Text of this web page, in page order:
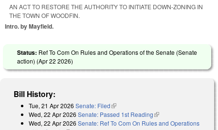
AN ACT TO RESTORE THE AUTHORITY TO INITIATE DOWN-ZONING IN
THE TOWN OF WOODFIN.
Intro. by Mayfield.
Status: Ref To Com On Rules and Operations of the Senate (Senate
action) (Apr 22 2026)
Bill History:
Tue, 21 Apr 2026 Senate: Filed(link is external)
Wed, 22 Apr 2026 Senate: Passed 1st Reading(link is external)
Wed, 22 Apr 2026 Senate: Ref To Com On Rules and Operations